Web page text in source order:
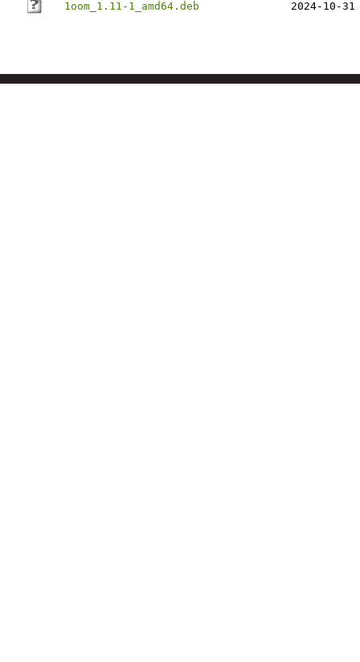
1oom_1.11-1_amd64.deb
2024-10-